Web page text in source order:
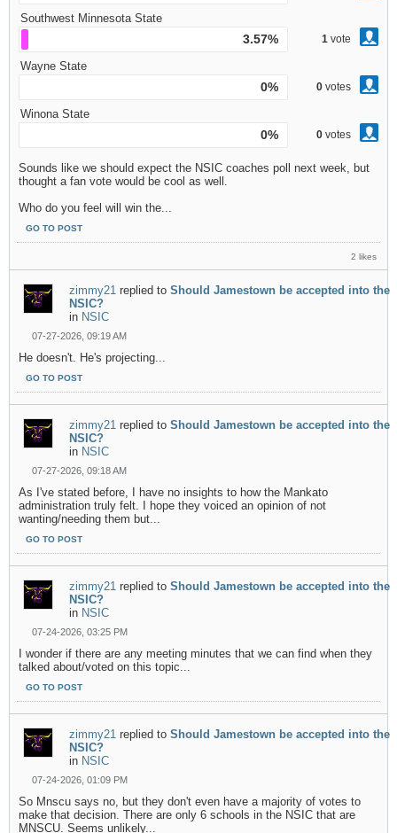
Southwest Minnesota State
3.57% 1 vote
Wayne State
0% 0 votes
Winona State
0% 0 votes
Sounds like we should expect the NSIC coaches poll next week, but
thought a fan vote would be cool as well.
Who do you feel will win the...
GO TO POST
2 likes
zimmy21 replied to Should Jamestown be accepted into the
NSIC?
in NSIC
07-27-2026, 09:19 AM
He doesn't. He's projecting...
GO TO POST
zimmy21 replied to Should Jamestown be accepted into the
NSIC?
in NSIC
07-27-2026, 09:18 AM
As I've stated before, I have no insights to how the Mankato
administration truly felt. I hope they voiced an opinion of not
wanting/needing them but...
GO TO POST
zimmy21 replied to Should Jamestown be accepted into the
NSIC?
in NSIC
07-24-2026, 03:25 PM
I wonder if there are any meeting minutes that we can find when they
talked about/voted on this topic...
GO TO POST
zimmy21 replied to Should Jamestown be accepted into the
NSIC?
in NSIC
07-24-2026, 01:09 PM
So Mnscu says no, but they don't even have a majority of votes to
make that decision. There are only 6 schools in the NSIC that are
MNSCU. Seems unlikely...